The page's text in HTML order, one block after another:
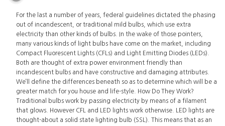
For the last a number of years, federal guidelines dictated the phasing
out of incandescent, or traditional mild bulbs, which use extra
electricity than other kinds of bulbs. In the wake of those pointers,
many various kinds of light bulbs have come on the market, including
Compact Fluorescent Lights (CFLs) and Light Emitting Diodes (LEDs).
Both are thought of extra power environment friendly than
incandescent bulbs and have constructive and damaging attributes.
We’ll define the differences beneath so as to determine which will be a
greater match for you house and life-style. How Do They Work?
Traditional bulbs work by passing electricity by means of a filament
that glows. However CFL and LED lights work otherwise. LED lights are
thought-about a solid state lighting bulb (SSL). This means that as an